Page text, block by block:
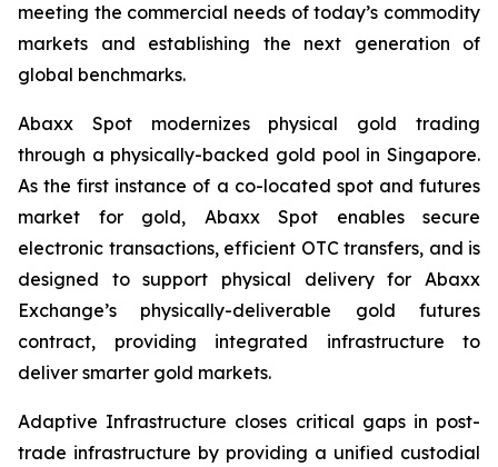
meeting the commercial needs of today’s commodity
markets and establishing the next generation of
global benchmarks.
Abaxx Spot modernizes physical gold trading
through a physically-backed gold pool in Singapore.
As the first instance of a co-located spot and futures
market for gold, Abaxx Spot enables secure
electronic transactions, efficient OTC transfers, and is
designed to support physical delivery for Abaxx
Exchange’s physically-deliverable gold futures
contract, providing integrated infrastructure to
deliver smarter gold markets.
Adaptive Infrastructure closes critical gaps in post-
trade infrastructure by providing a unified custodial